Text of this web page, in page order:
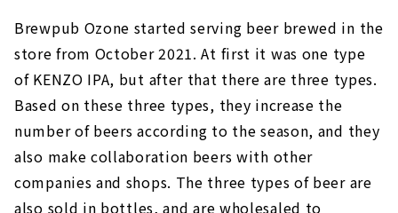
Brewpub Ozone started serving beer brewed in the
store from October 2021. At first it was one type
of KENZO IPA, but after that there are three types.
Based on these three types, they increase the
number of beers according to the season, and they
also make collaboration beers with other
companies and shops. The three types of beer are
also sold in bottles, and are wholesaled to